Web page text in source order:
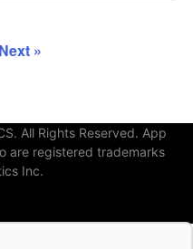
Next »
All Rights Reserved. App
are registered trademarks
Inc.